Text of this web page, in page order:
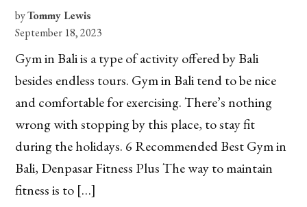
byTommy Lewis
September 18, 2023
Gym in Bali is a type of activity offered by Bali
besides endless tours. Gym in Bali tend to be nice
and comfortable for exercising. There’s nothing
wrong with stopping by this place, to stay fit
during the holidays. 6 Recommended Best Gym in
Bali, Denpasar Fitness Plus The way to maintain
fitness is to […]